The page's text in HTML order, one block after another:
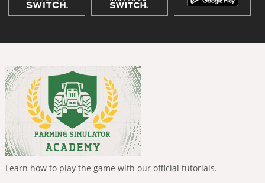
Learn how to play the game with our official tutorials.